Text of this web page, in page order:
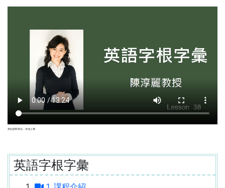
原始資料來自：本地上傳
英語字根字彙